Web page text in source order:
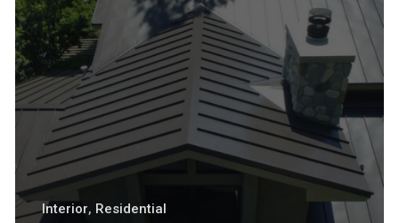
Interior, Residential